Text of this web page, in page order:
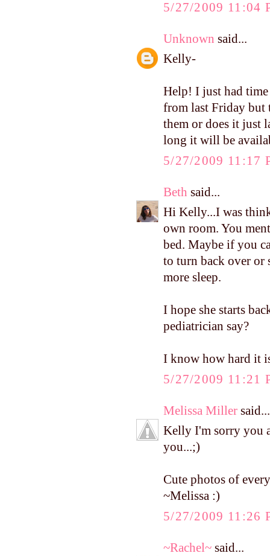
5/27/2009 11:04
Unknown said...
Kelly-
Help! I just had
from last Friday but
them or does it just
long it will be
5/27/2009 11:17
Beth said...
Hi Kelly...I was
own room. You
bed. Maybe if you
to turn back over or
more sleep.
I hope she starts
pediatrician say?
I know how hard it
5/27/2009 11:21
Melissa Miller said...
Kelly I'm sorry you
you...;)
Cute photos of
~Melissa :)
5/27/2009 11:26
~Rachel~ said...